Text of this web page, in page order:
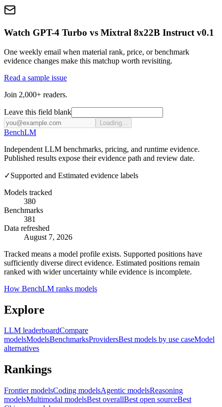
Watch GPT-4 Turbo vs Mixtral 8x22B Instruct v0.1
One weekly email when material rank, price, or benchmark
evidence changes make this matchup worth revisiting.
Read a sample issue
Join 2,000+ readers.
Leave this field blank
Loading...
BenchLM
Independent LLM benchmarks, pricing, and runtime evidence.
Published results expose their evidence path and review date.
✓Supported and Estimated evidence labels
Models tracked
380
Benchmarks
381
Data refreshed
August 7, 2026
Tracked means a model profile exists. Supported positions have
sufficiently diverse direct evidence. Estimated positions remain
ranked with wider uncertainty while evidence is incomplete.
How BenchLM ranks models
Explore
LLM leaderboardCompare
modelsModelsBenchmarksProvidersBest models by use caseModel
alternatives
Rankings
Frontier modelsCoding modelsAgentic modelsReasoning
modelsMultimodal modelsBest overallBest open sourceBest